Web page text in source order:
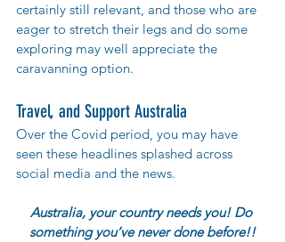
certainly still relevant, and those who are
eager to stretch their legs and do some
exploring may well appreciate the
caravanning option.
Travel, and Support Australia
Over the Covid period, you may have
seen these headlines splashed across
social media and the news.
Australia, your country needs you! Do
something you’ve never done before!!